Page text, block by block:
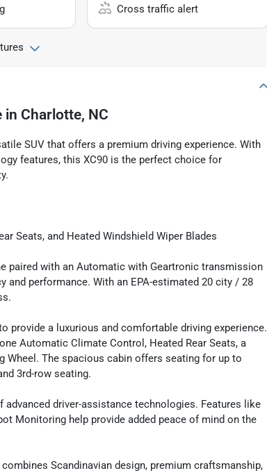
Cross traffic alert
in Charlotte, NC
SUV that offers a premium driving experience. With
features, this XC90 is the perfect choice for
Seats, and Heated Windshield Wiper Blades
paired with an Automatic with Geartronic transmission
and performance. With an EPA-estimated 20 city / 28
provide a luxurious and comfortable driving experience.
Automatic Climate Control, Heated Rear Seats, a
Wheel. The spacious cabin offers seating for up to
3rd-row seating.
driver-assistance technologies. Features like
Monitoring help provide added peace of mind on the
Scandinavian design, premium craftsmanship,